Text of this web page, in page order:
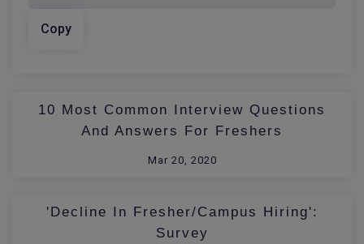
Copy
10 Most Common Interview Questions
And Answers For Freshers
Mar 20, 2020
'Decline In Fresher/Campus Hiring':
Survey